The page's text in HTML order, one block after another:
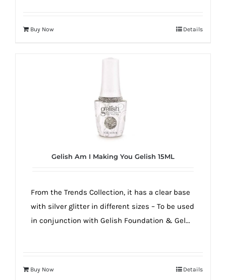
Buy Now Details
Gelish Am I Making You Gelish 15ML
From the Trends Collection, it has a clear base
with silver glitter in different sizes – To be used
in conjunction with Gelish Foundation & Gel...
Buy Now Details